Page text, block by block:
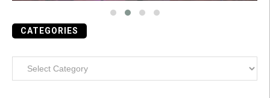
CATEGORIES